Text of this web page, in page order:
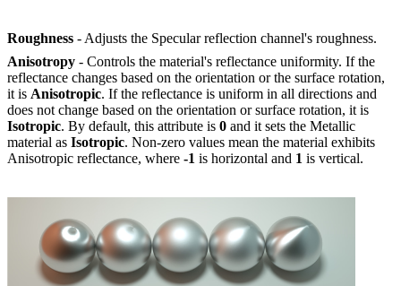
Roughness - Adjusts the Specular reflection channel's roughness.
Anisotropy - Controls the material's reflectance uniformity. If the
reflectance changes based on the orientation or the surface rotation,
it is Anisotropic. If the reflectance is uniform in all directions and
does not change based on the orientation or surface rotation, it is
Isotropic. By default, this attribute is 0 and it sets the Metallic
material as Isotropic. Non-zero values mean the material exhibits
Anisotropic reflectance, where -1 is horizontal and 1 is vertical.